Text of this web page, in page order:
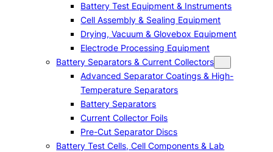
Battery Test Equipment & Instruments
Cell Assembly & Sealing Equipment
Drying, Vacuum & Glovebox Equipment
Electrode Processing Equipment
Battery Separators & Current Collectors
Advanced Separator Coatings & High-
Temperature Separators
Battery Separators
Current Collector Foils
Pre-Cut Separator Discs
Battery Test Cells, Cell Components & Lab